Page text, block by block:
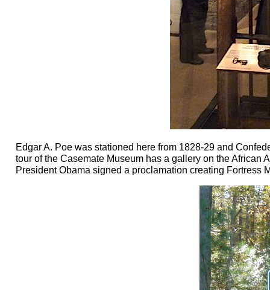
Edgar A. Poe was stationed here from 1828-29 and
tour of the Casemate Museum has a gallery on the African
President Obama signed a proclamation creating Fortress